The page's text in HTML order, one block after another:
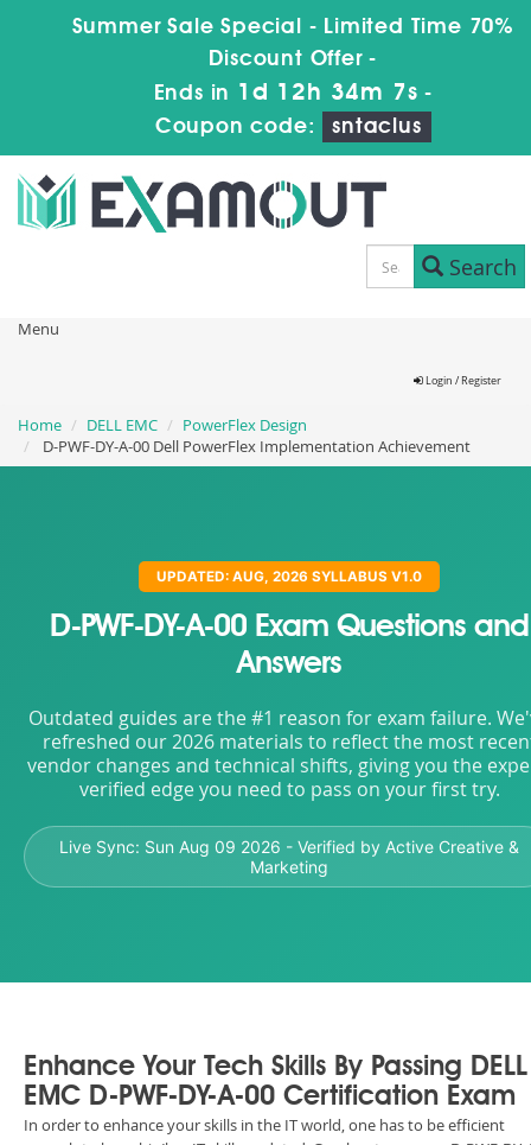
Summer Sale Special - Limited Time 70%
Discount Offer -
Ends in 1d 12h 34m 6s -
Coupon code:
sntaclus
Search
Menu
Login / Register
Home DELL EMC
PowerFlex Design
D-PWF-DY-A-00 Dell PowerFlex Implementation Achievement
UPDATED: AUG, 2026 SYLLABUS V1.0
D-PWF-DY-A-00 Exam Questions and
Answers
Outdated guides are the #1 reason for exam failure.
refreshed our 2026 materials to reflect the most
vendor changes and technical shifts, giving you the
verified edge you need to pass on your first try.
Live Sync: Sun Aug 09 2026 - Verified by Active Creative &
Marketing
Enhance Your Tech Skills By Passing DELL
EMC D-PWF-DY-A-00 Certification Exam
In order to enhance your skills in the IT world, one has to be efficient